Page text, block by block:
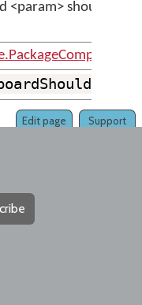
<param> should
Support
Edit page